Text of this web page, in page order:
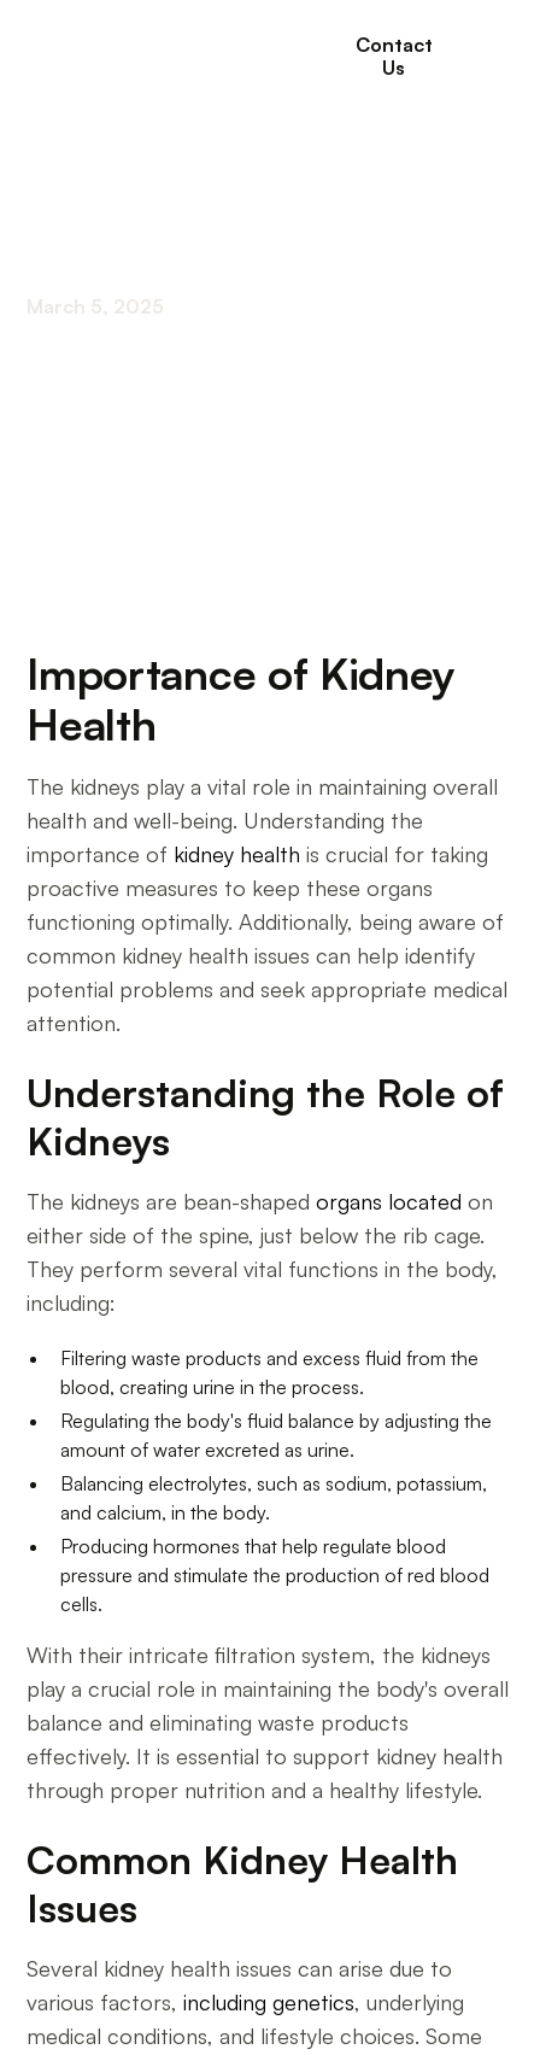
Contact
Us
March 5, 2025
Importance of Kidney
Health
The kidneys play a vital role in maintaining overall
health and well-being. Understanding the
importance of kidney health is crucial for taking
proactive measures to keep these organs
functioning optimally. Additionally, being aware of
common kidney health issues can help identify
potential problems and seek appropriate medical
attention.
Understanding the Role of
Kidneys
The kidneys are bean-shapedorgans located on
either side of the spine, just below the rib cage.
They perform several vital functions in the body,
including:
Filtering waste products and excess fluid from the
blood, creating urine in the process.
Regulating the body's fluid balance by adjusting the
amount of water excreted as urine.
Balancing electrolytes, such as sodium, potassium,
and calcium, in the body.
Producing hormones that help regulate blood
pressure and stimulate the production of red blood
cells.
With their intricate filtration system, the kidneys
play a crucial role in maintaining the body's overall
balance and eliminating waste products
effectively. It is essential to support kidney health
through proper nutrition and a healthy lifestyle.
Common Kidney Health
Issues
Several kidney health issues can arise due to
various factors,including genetics, underlying
medical conditions, and lifestyle choices. Some